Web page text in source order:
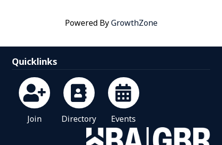
Powered ByGrowthZone
Quicklinks
Join Directory Events